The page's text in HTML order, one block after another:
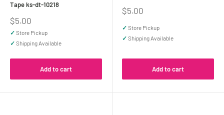
Tape ks-dt-10218
Sale
price
$5.00
✓ Store Pickup
✓ Shipping Available
Add to cart
Sale
$5.00
✓ Store Pickup
✓ Shipping Available
Add to cart